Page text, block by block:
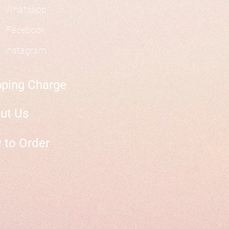
Whatsapp
Facebook
Instagram
Charge
Us
to Order